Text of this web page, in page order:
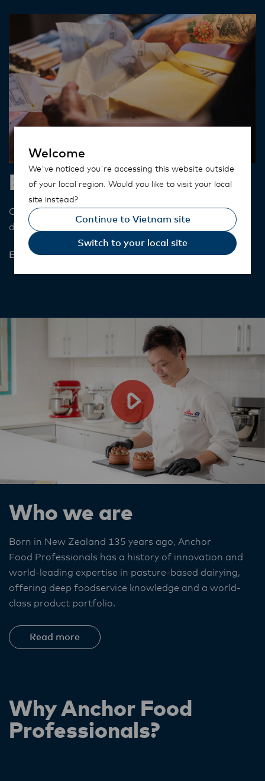
Butter
Our butter has a distinct golden colour adding
depth and flavour to your dishes​.
Explore Range
Who we are
Born in New Zealand 135 years ago, Anchor
Food Professionals has a history of innovation and
world-leading expertise in pasture-based dairying,
offering deep foodservice knowledge and a world-
class product portfolio. ​
Read more
Why Anchor Food
Professionals?
Welcome
We've noticed you're accessing this website outside
of your local region. Would you like to visit your local
site instead?
Continue to Vietnam site
Switch to your local site